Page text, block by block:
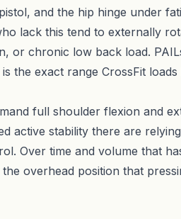
and the hip hinge under
lack this tend to externally
or chronic low back load.
the exact range CrossFit
full shoulder flexion and
active stability there are
Over time and volume that
overhead position that